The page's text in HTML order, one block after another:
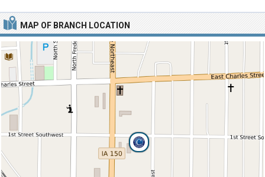
MAP OF BRANCH LOCATION